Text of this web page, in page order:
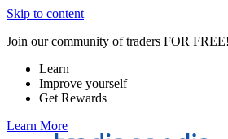
Skip to content
Join our community of traders FOR FREE!
Learn
Improve yourself
Get Rewards
Learn More